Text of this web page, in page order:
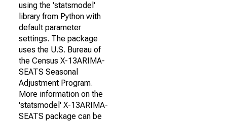
using the 'statsmodel'
library from Python with
default parameter
settings. The package
uses the U.S. Bureau of
the Census X-13ARIMA-
SEATS Seasonal
Adjustment Program.
More information on the
'statsmodel' X-13ARIMA-
SEATS package can be